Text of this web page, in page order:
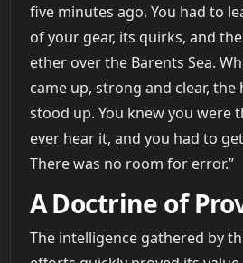
five minutes ago. You had to
of your gear, its quirks, and
ether over the Barents Sea.
came up, strong and clear,
stood up. You knew you were
ever hear it, and you had to
There was no room for error.”
A Doctrine of
The intelligence gathered by